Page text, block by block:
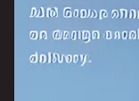
seeking comfort,
Jogeshwari East.